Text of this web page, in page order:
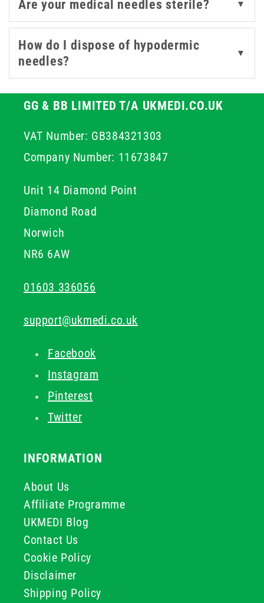
needles, we also offer a comprehensive selection of
compatible syringes and accessories, ensuring you have
everything needed for safe and efficient clinical
procedures.
Are your medical needles sterile? ▼
How do I dispose of hypodermic
needles?
▼
GG & BB LIMITED T/A UKMEDI.CO.UK
VAT Number: GB384321303
Company Number: 11673847
Unit 14 Diamond Point
Diamond Road
Norwich
NR6 6AW
01603 336056
support@ukmedi.co.uk
Facebook
Instagram
Pinterest
Twitter
INFORMATION
About Us
Affiliate Programme
UKMEDI Blog
Contact Us
Cookie Policy
Disclaimer
Shipping Policy